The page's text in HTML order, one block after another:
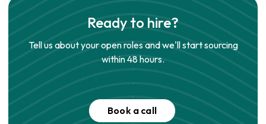
Ready to hire?
Tell us about your open roles and we'll start sourcing
within 48 hours.
Book a call